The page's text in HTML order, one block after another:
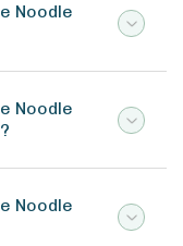
Noodle
Noodle
Noodle